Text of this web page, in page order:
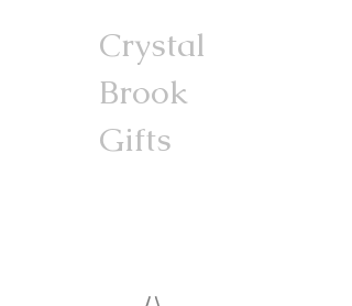
Crystal
Brook
Gifts